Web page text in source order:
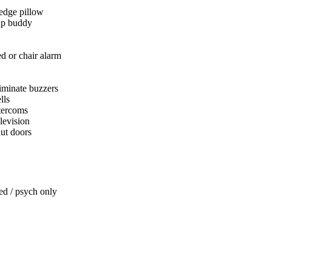
pillow
buddy
or chair alarm
buzzers
doors
/ psych only